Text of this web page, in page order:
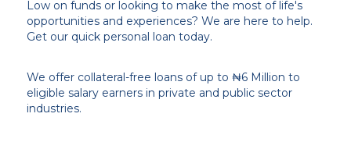
Low on funds or looking to make the most of life's
opportunities and experiences? We are here to help.
Get our quick personal loan today.
We offer collateral-free loans of up to ₦6 Million to
eligible salary earners in private and public sector
industries.